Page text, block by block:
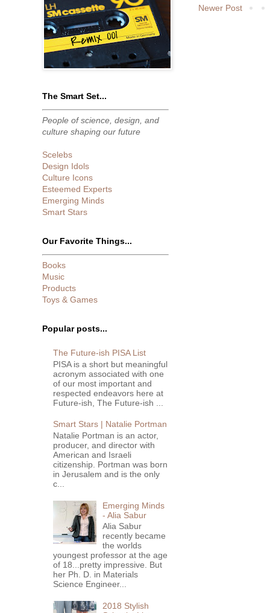
Newer Post
The Smart Set...
People of science, design, and
culture shaping our future
Scelebs
Design Idols
Culture Icons
Esteemed Experts
Emerging Minds
Smart Stars
Our Favorite Things...
Books
Music
Products
Toys & Games
Popular posts...
The Future-ish PISA List
PISA is a short but meaningful
acronym associated with one
of our most important and
respected endeavors here at
Future-ish, The Future-ish ...
Smart Stars | Natalie Portman
Natalie Portman is an actor,
producer, and director with
American and Israeli
citizenship. Portman was born
in Jerusalem and is the only
c...
Emerging Minds
- Alia Sabur
Alia Sabur
recently became
the worlds
youngest professor at the age
of 18...pretty impressive. But
her Ph. D. in Materials
Science Engineer...
2018 Stylish